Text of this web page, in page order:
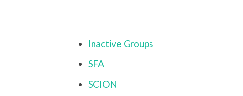
Inactive Groups
SFA
SCION